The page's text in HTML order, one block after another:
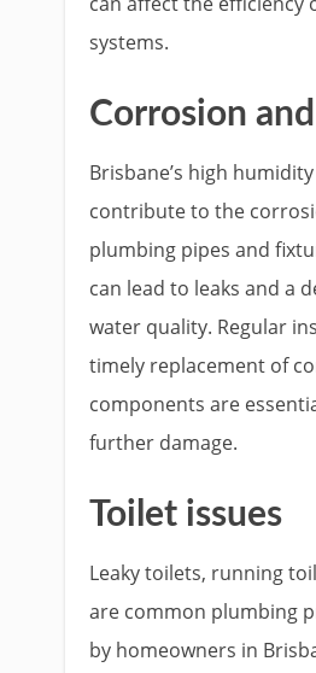
systems.
Corrosion
Brisbane’s high
contribute to the
plumbing pipes and
can lead to leaks and a
water quality. Regular
timely replacement of
components are
further damage.
Toilet issues
Leaky toilets, running
are common plumbing
by homeowners in